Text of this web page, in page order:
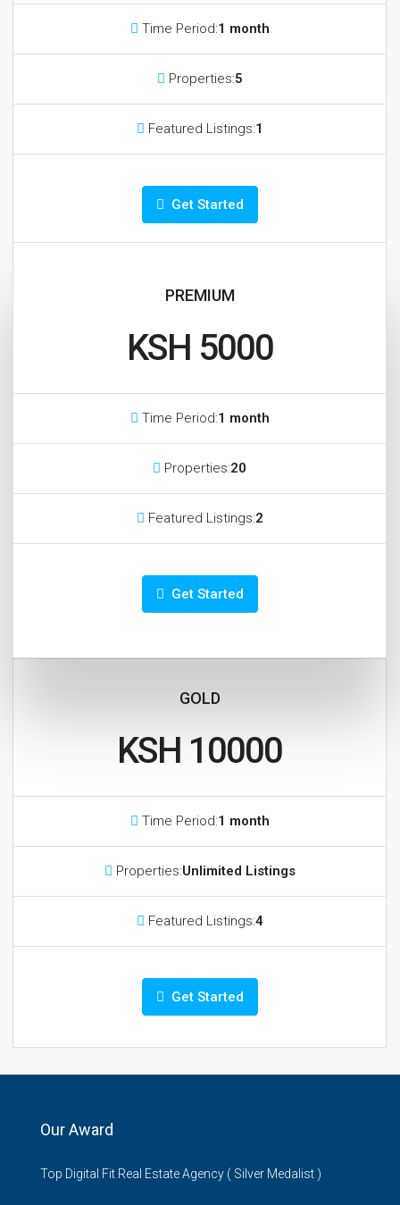
Time Period:1 month
Properties:5
Featured Listings:1
Get Started
PREMIUM
KSH 5000
Time Period:1 month
Properties:20
Featured Listings:2
Get Started
GOLD
KSH 10000
Time Period:1 month
Properties:Unlimited Listings
Featured Listings:4
Get Started
Our Award
Top Digital Fit Real Estate Agency ( Silver Medalist )